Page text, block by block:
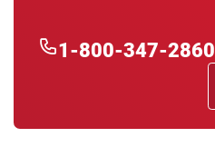
1-800-347-2860